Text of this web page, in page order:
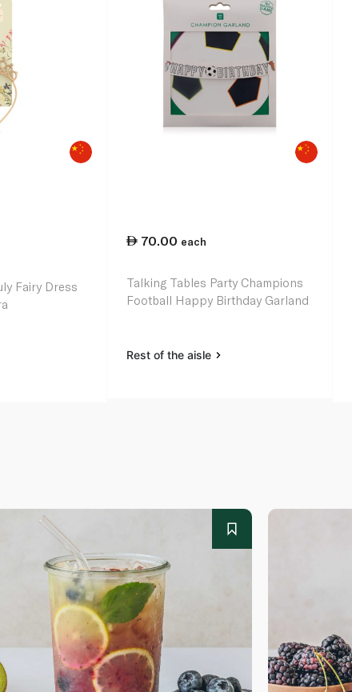
Fairy Dress
70.00 each
Talking Tables Party Champions
Football Happy Birthday Garland
Rest of the aisle